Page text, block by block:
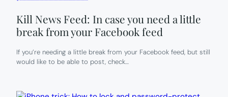
Kill News Feed: In case you need a little
break from your Facebook feed
If you’re needing a little break from your Facebook feed, but still
would like to be able to post, check…